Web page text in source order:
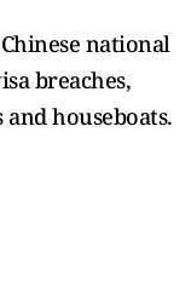
national
breaches,
houseboats.